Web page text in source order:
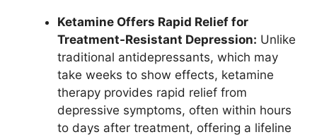
Ketamine Offers Rapid Relief for
Treatment-Resistant Depression: Unlike
traditional antidepressants, which may
take weeks to show effects, ketamine
therapy provides rapid relief from
depressive symptoms, often within hours
to days after treatment, offering a lifeline